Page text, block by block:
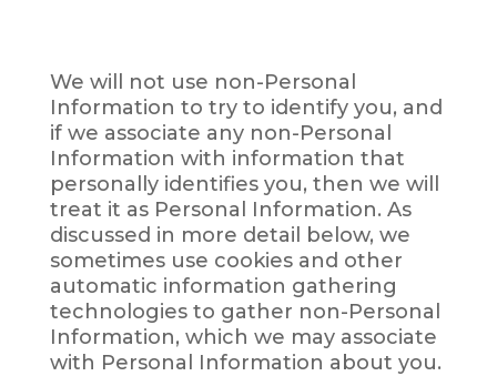
We will not use non-Personal
Information to try to identify you, and
if we associate any non-Personal
Information with information that
personally identifies you, then we will
treat it as Personal Information. As
discussed in more detail below, we
sometimes use cookies and other
automatic information gathering
technologies to gather non-Personal
Information, which we may associate
with Personal Information about you.